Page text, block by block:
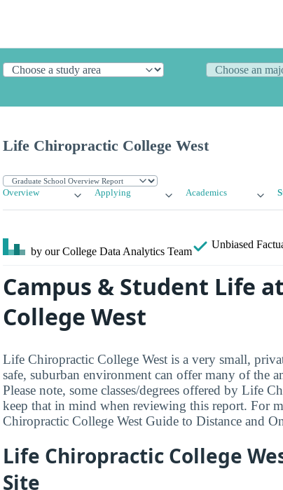
Life Chiropractic College West
Overview Applying Academics
by our College Data Analytics Team
Unbiased
Campus & Student Life
College West
Life Chiropractic College West is a very small,
safe, suburban environment can offer many of the
Please note, some classes/degrees offered by Life
keep that in mind when reviewing this report. For
Chiropractic College West Guide to Distance and
Life Chiropractic College
Site